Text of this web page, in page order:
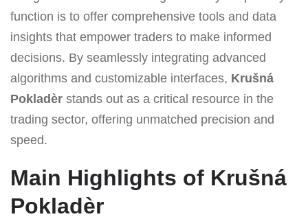
function is to offer comprehensive tools and data
insights that empower traders to make informed
decisions. By seamlessly integrating advanced
algorithms and customizable interfaces, Krušná
Pokladèr stands out as a critical resource in the
trading sector, offering unmatched precision and
speed.
Main Highlights of Krušná
Pokladèr